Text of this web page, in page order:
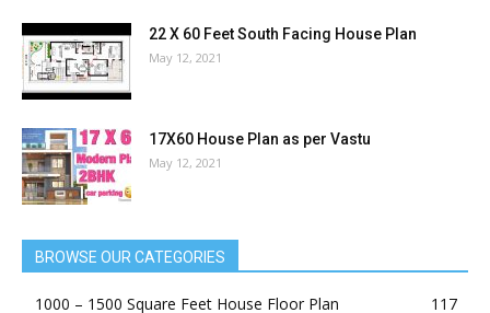
22 X 60 Feet South Facing House Plan
May 12, 2021
17X60 House Plan as per Vastu
May 12, 2021
BROWSE OUR CATEGORIES
1000 – 1500 Square Feet House Floor Plan
117